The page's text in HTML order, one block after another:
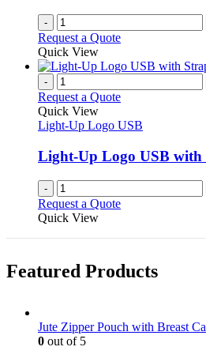
-
Request a Quote
Quick View
-
Request a Quote
Quick View
Light-Up Logo USB
Light-Up Logo USB with
-
Request a Quote
Quick View
Featured Products
Jute Zipper Pouch with Breast
0 out of 5